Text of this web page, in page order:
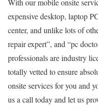
expensive desktop, laptop
center, and unlike lots of
repair expert”, and “pc
professionals are industry
totally vetted to ensure
onsite services for you and
us a call today and let us